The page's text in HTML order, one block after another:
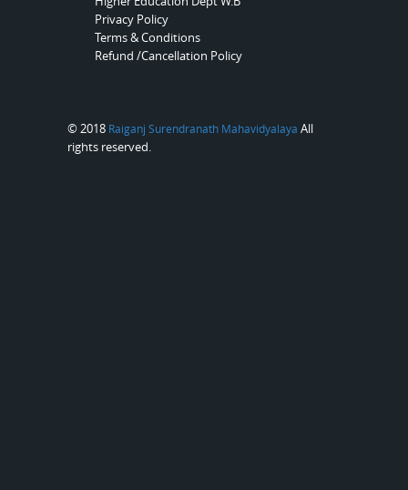
Privacy Policy
Terms & Conditions
Refund /Cancellation Policy
© 2018 Raiganj Surendranath Mahavidyalaya All
rights reserved.